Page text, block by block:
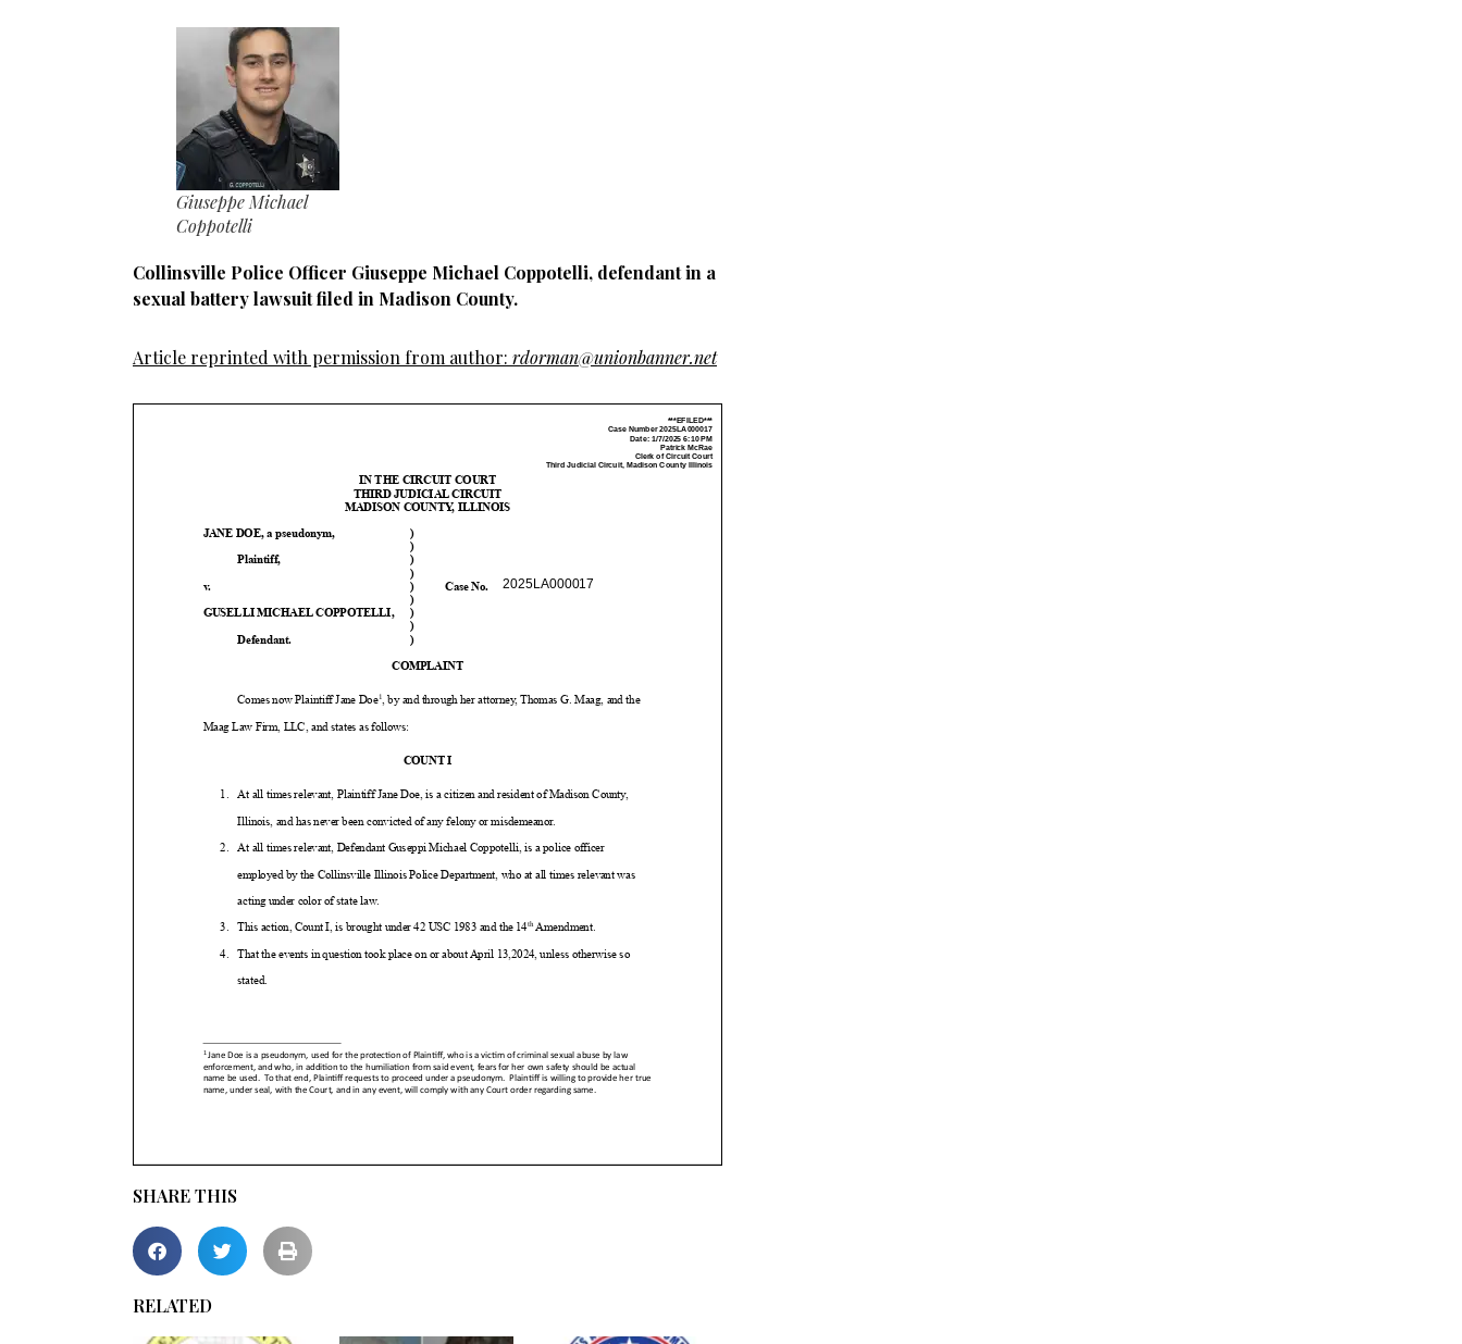
Giuseppe Michael
Coppotelli
Collinsville Police Officer Giuseppe Michael Coppotelli, defendant in a
sexual battery lawsuit filed in Madison County.
Article reprinted with permission from author: rdorman@unionbanner.net
SHARE THIS
RELATED